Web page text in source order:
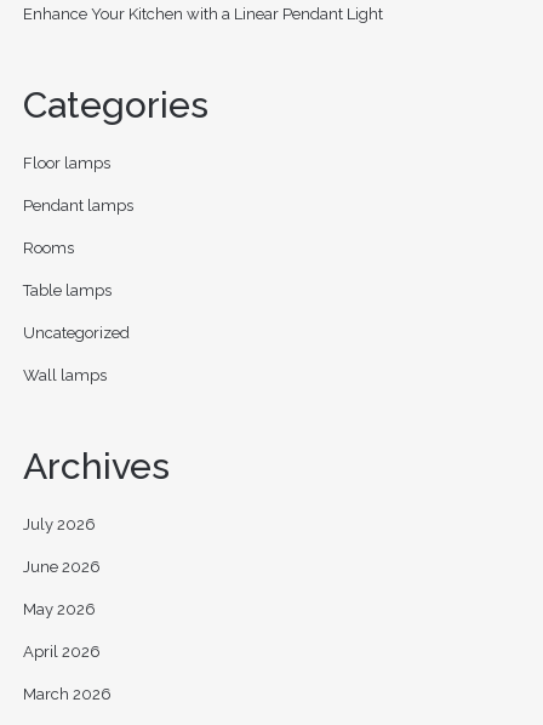
Enhance Your Kitchen with a Linear Pendant Light
Categories
Floor lamps
Pendant lamps
Rooms
Table lamps
Uncategorized
Wall lamps
Archives
July 2026
June 2026
May 2026
April 2026
March 2026